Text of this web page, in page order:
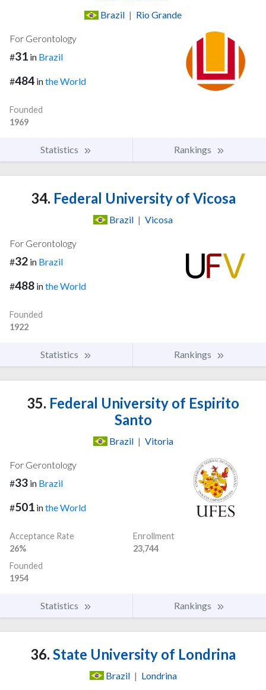
Brazil | Rio Grande
For Gerontology
#31 in Brazil
#484 inthe World
Founded
1969
Statistics Rankings
34. Federal University of Vicosa
Brazil | Vicosa
For Gerontology
#32 in Brazil
#488 inthe World
Founded
1922
Statistics Rankings
35. Federal University of Espirito
Santo
Brazil | Vitoria
For Gerontology
#33 in Brazil
#501 inthe World
Acceptance Rate
26%
Enrollment
23,744
Founded
1954
Statistics Rankings
36. State University of Londrina
Brazil | Londrina